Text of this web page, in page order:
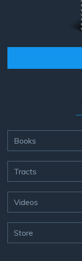
Books
Tracts
Videos
Store